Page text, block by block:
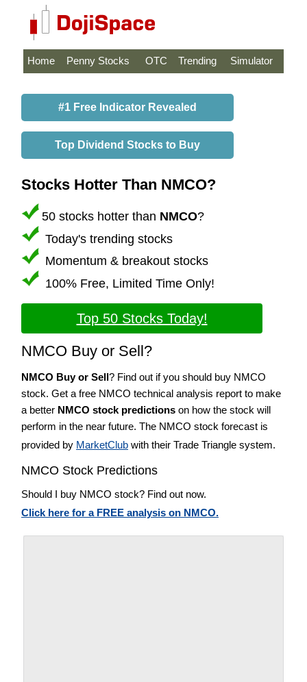
Home Penny Stocks OTC Trending Simulator
#1 Free Indicator Revealed
Top Dividend Stocks to Buy
Stocks Hotter Than NMCO?
50 stocks hotter than NMCO?
Today's trending stocks
Momentum & breakout stocks
100% Free, Limited Time Only!
Top 50 Stocks Today!
NMCO Buy or Sell?
NMCO Buy or Sell? Find out if you should buy NMCO
stock. Get a free NMCO technical analysis report to make
a better NMCO stock predictions on how the stock will
perform in the near future. The NMCO stock forecast is
provided by MarketClub with their Trade Triangle system.
NMCO Stock Predictions
Should I buy NMCO stock? Find out now.
Click here for a FREE analysis on NMCO.